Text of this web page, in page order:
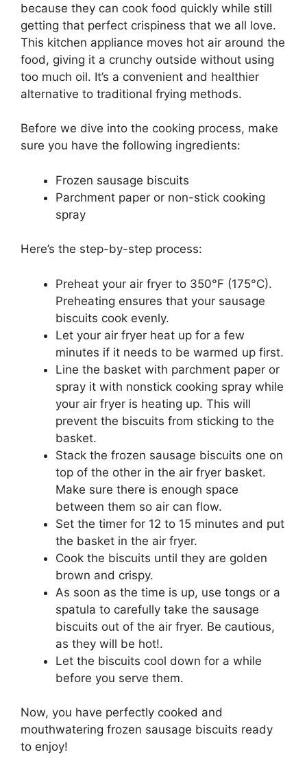
because they can cook food quickly while still
getting that perfect crispiness that we all love.
This kitchen appliance moves hot air around the
food, giving it a crunchy outside without using
too much oil. It’s a convenient and healthier
alternative to traditional frying methods.
Before we dive into the cooking process, make
sure you have the following ingredients:
Frozen sausage biscuits
Parchment paper or non-stick cooking
spray
Here’s the step-by-step process:
Preheat your air fryer to 350°F (175°C).
Preheating ensures that your sausage
biscuits cook evenly.
Let your air fryer heat up for a few
minutes if it needs to be warmed up first.
Line the basket with parchment paper or
spray it with nonstick cooking spray while
your air fryer is heating up. This will
prevent the biscuits from sticking to the
basket.
Stack the frozen sausage biscuits one on
top of the other in the air fryer basket.
Make sure there is enough space
between them so air can flow.
Set the timer for 12 to 15 minutes and put
the basket in the air fryer.
Cook the biscuits until they are golden
brown and crispy.
As soon as the time is up, use tongs or a
spatula to carefully take the sausage
biscuits out of the air fryer. Be cautious,
as they will be hot!.
Let the biscuits cool down for a while
before you serve them.
Now, you have perfectly cooked and
mouthwatering frozen sausage biscuits ready
to enjoy!